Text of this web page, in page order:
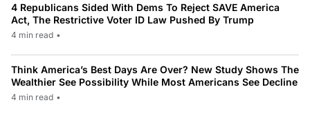
4 Republicans Sided With Dems To Reject SAVE America
Act, The Restrictive Voter ID Law Pushed By Trump
4 min read •
Think America’s Best Days Are Over? New Study Shows The
Wealthier See Possibility While Most Americans See Decline
4 min read •